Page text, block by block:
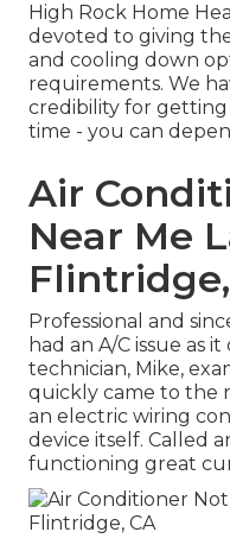
High Rock Home
devoted to giving
and cooling down
requirements. We
credibility for
time - you can
Air
Near Me
Professional and
had an A/C issue as
technician, Mike,
quickly came to the
an electric wiring
device itself. Called
functioning great